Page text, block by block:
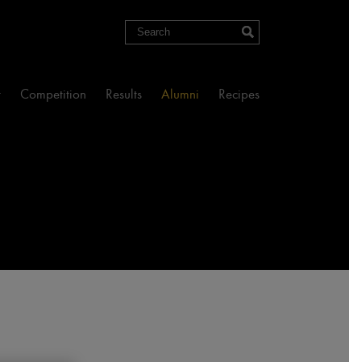
Search
Competition Results Alumni Recipes